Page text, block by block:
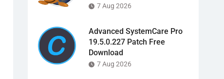
7 Aug 2026
Advanced SystemCare Pro
19.5.0.227 Patch Free
Download
7 Aug 2026